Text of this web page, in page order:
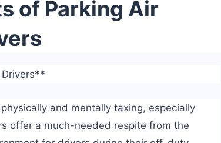
of Parking Air
and mentally taxing, especially
offer a much-needed respite from the